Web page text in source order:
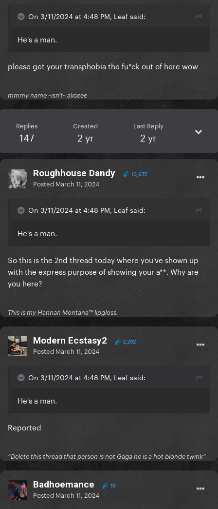
On 3/11/2024 at 4:48 PM, Leaf said:
He's a man.
please get your transphobia the fu*ck out of here wow
mmmy name ~isn't~ aliceee
Replies
147
Created
2 yr
Last Reply
2 yr
Roughhouse Dandy 13,672
Posted March 11, 2024
On 3/11/2024 at 4:48 PM, Leaf said:
He's a man.
So this is the 2nd thread today where you've shown up
with the express purpose of showing your a**. Why are
you here?
This is my Hannah Montana™️ lipgloss.
Modern Ecstasy2 2,202
Posted March 11, 2024
On 3/11/2024 at 4:48 PM, Leaf said:
He's a man.
Reported
“Delete this thread that person is not Gaga he is a hot blonde twink”
Badhoemance 15
Posted March 11, 2024